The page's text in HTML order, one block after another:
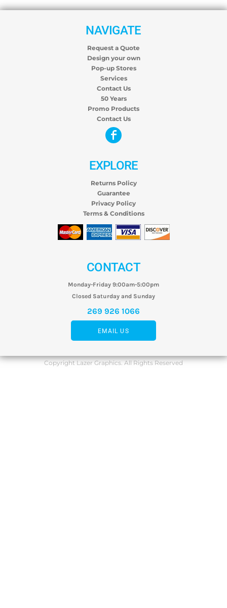
NAVIGATE
Request a Quote
Design your own
Pop-up Stores
Services
Contact Us
50 Years
Promo Products
Contact Us
EXPLORE
Returns Policy
Guarantee
Privacy Policy
Terms & Conditions
CONTACT
Monday-Friday 9:00am-5:00pm
Closed Saturday and Sunday
269 926 1066
EMAIL US
Copyright Lazer Graphics. All Rights Reserved